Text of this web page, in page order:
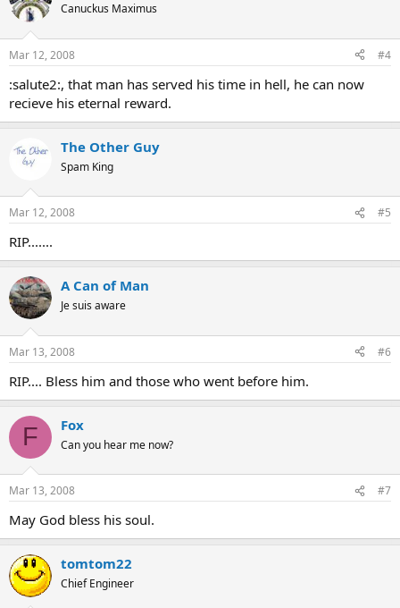
Canuckus Maximus
Mar 12, 2008 #4
:salute2:, that man has served his time in hell, he can now
recieve his eternal reward.
The Other Guy
Spam King
Mar 12, 2008 #5
RIP.......
A Can of Man
Je suis aware
Mar 13, 2008 #6
RIP.... Bless him and those who went before him.
F Fox
Can you hear me now?
Mar 13, 2008 #7
May God bless his soul.
tomtom22
Chief Engineer